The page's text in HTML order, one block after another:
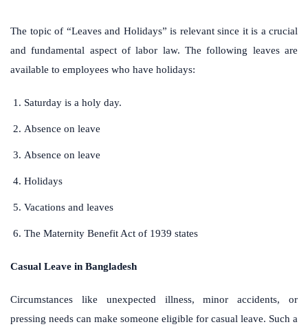
The topic of “Leaves and Holidays” is relevant since it is a crucial
and fundamental aspect of labor law. The following leaves are
available to employees who have holidays:
Saturday is a holy day.
Absence on leave
Absence on leave
Holidays
Vacations and leaves
The Maternity Benefit Act of 1939 states
Casual Leave in Bangladesh
Circumstances like unexpected illness, minor accidents, or
pressing needs can make someone eligible for casual leave. Such a